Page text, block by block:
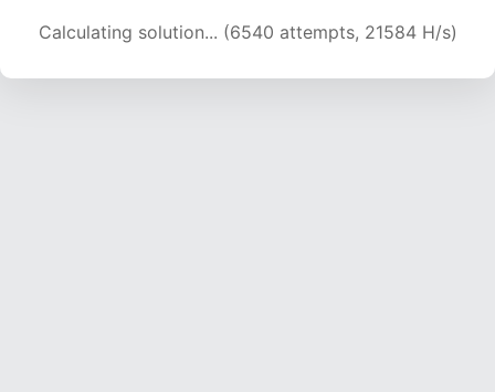
Calculating solution... (6540 attempts, 21584 H/s)